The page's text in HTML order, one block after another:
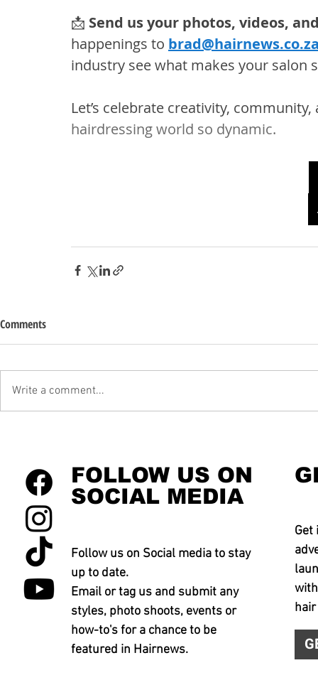
📩 Send us your photos, videos,
happenings to
industry see what makes your salon
Let’s celebrate creativity, community,
hairdressing world so dynamic.
Comments
Write a comment...
FOLLOW US ON
SOCIAL MEDIA
Follow us on Social media to stay
up to date.
Email or tag us and submit any
styles, photo shoots, events or
how-to's for a chance to be
featured in Hairnews.
Get